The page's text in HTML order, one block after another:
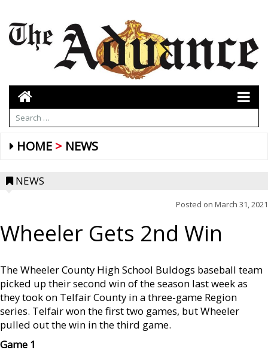
HOME NEWS
NEWS
Posted on March 31, 2021
Wheeler Gets 2nd Win
The Wheeler County High School Buldogs baseball team
picked up their second win of the season last week as
they took on Telfair County in a three-game Region
series. Telfair won the first two games, but Wheeler
pulled out the win in the third game.
Game 1